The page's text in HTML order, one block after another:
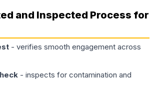
and Inspected Process for
- verifies smooth engagement across
- inspects for contamination and